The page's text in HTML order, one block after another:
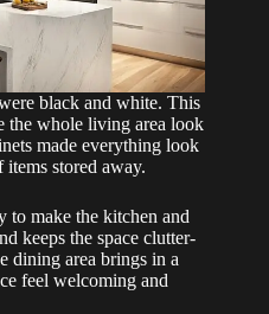
black and white. This
the whole living area look
made everything look
stored away.
to make the kitchen and
keeps the space clutter-
dining area brings in a
feel welcoming and